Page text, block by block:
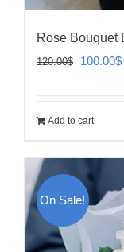
Rose Bouquet
120.00$
Original
120.00$.
100.00$
Add to cart
On Sale!